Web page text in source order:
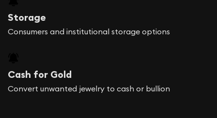
Storage
Consumers and institutional storage options
Cash for Gold
Convert unwanted jewelry to cash or bullion